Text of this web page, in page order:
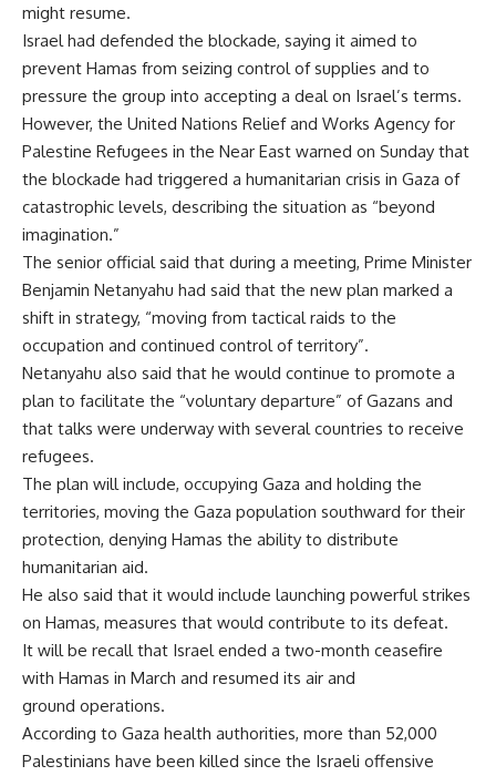
might resume.
Israel had defended the blockade, saying it aimed to
prevent Hamas from seizing control of supplies and to
pressure the group into accepting a deal on Israel’s terms.
However, the United Nations Relief and Works Agency for
Palestine Refugees in the Near East warned on Sunday that
the blockade had triggered a humanitarian crisis in Gaza of
catastrophic levels, describing the situation as “beyond
imagination.”
The senior official said that during a meeting, Prime Minister
Benjamin Netanyahu had said that the new plan marked a
shift in strategy, “moving from tactical raids to the
occupation and continued control of territory”.
Netanyahu also said that he would continue to promote a
plan to facilitate the “voluntary departure” of Gazans and
that talks were underway with several countries to receive
refugees.
The plan will include, occupying Gaza and holding the
territories, moving the Gaza population southward for their
protection, denying Hamas the ability to distribute
humanitarian aid.
He also said that it would include launching powerful strikes
on Hamas, measures that would contribute to its defeat.
It will be recall that Israel ended a two-month ceasefire
with Hamas in March and resumed its air and
ground operations.
According to Gaza health authorities, more than 52,000
Palestinians have been killed since the Israeli offensive